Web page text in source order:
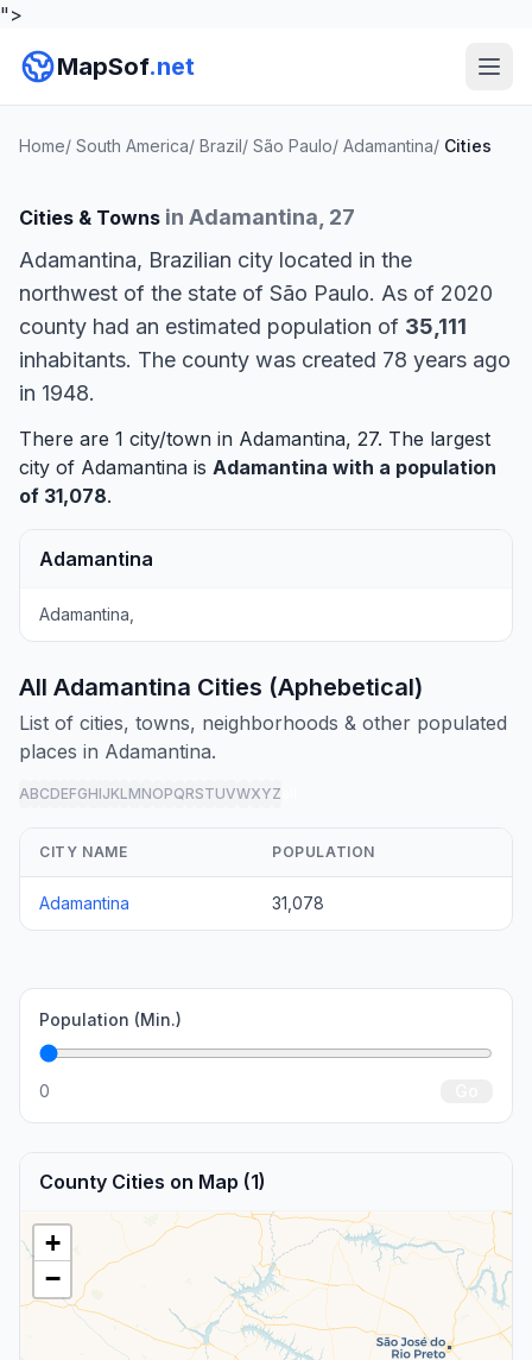
">
MapSof.net
Home/ South America/ Brazil/ São Paulo/ Adamantina/ Cities
Cities & Towns in Adamantina, 27
Adamantina, Brazilian city located in the
northwest of the state of São Paulo. As of 2020
county had an estimated population of 35,111
inhabitants. The county was created 78 years ago
in 1948.
There are 1 city/town in Adamantina, 27. The largest
city of Adamantina is Adamantina with a population
of 31,078.
Adamantina
Adamantina,
All Adamantina Cities (Aphebetical)
List of cities, towns, neighborhoods & other populated
places in Adamantina.
ABCDEFGHIJKLMNOPQRSTUVWXYZ
CITY NAME POPULATION
Adamantina 31,078
Population (Min.)
0
County Cities on Map (1)
+
−